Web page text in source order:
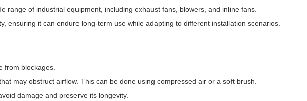
of industrial equipment, including exhaust fans, blowers, and inline fans.
it can endure long-term use while adapting to different installation scenarios.
from blockages.
may obstruct airflow. This can be done using compressed air or a soft brush.
damage and preserve its longevity.